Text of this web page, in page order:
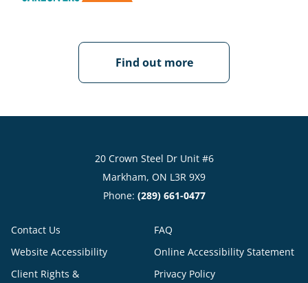
Find out more
20 Crown Steel Dr Unit #6
Markham, ON L3R 9X9
Phone: (289) 661-0477
Contact Us
FAQ
Website Accessibility
Online Accessibility Statement
Client Rights &
Privacy Policy